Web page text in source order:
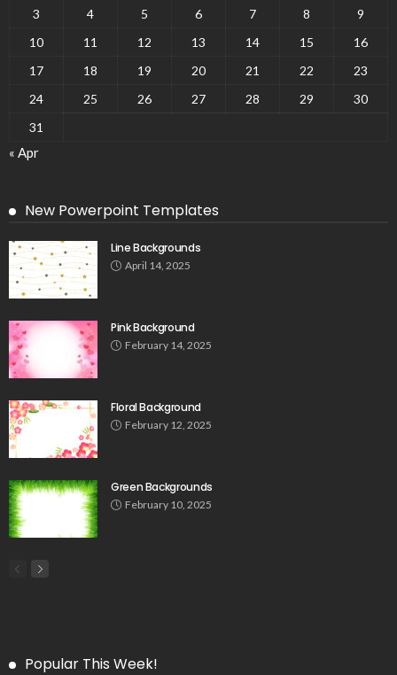
3
4 5 6 7 8
9
10
11 12 13 14 15
16
17
18 19 20 21 22
23
24
25 26 27 28 29
30
31
« Apr
New Powerpoint Templates
Line Backgrounds
April 14, 2025
Pink Background
February 14, 2025
Floral Background
February 12, 2025
Green Backgrounds
February 10, 2025
Popular This Week!